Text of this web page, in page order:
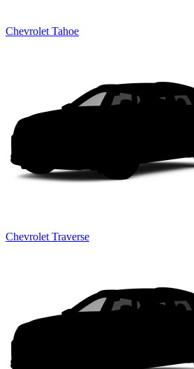
Chevrolet Tahoe
Chevrolet Traverse